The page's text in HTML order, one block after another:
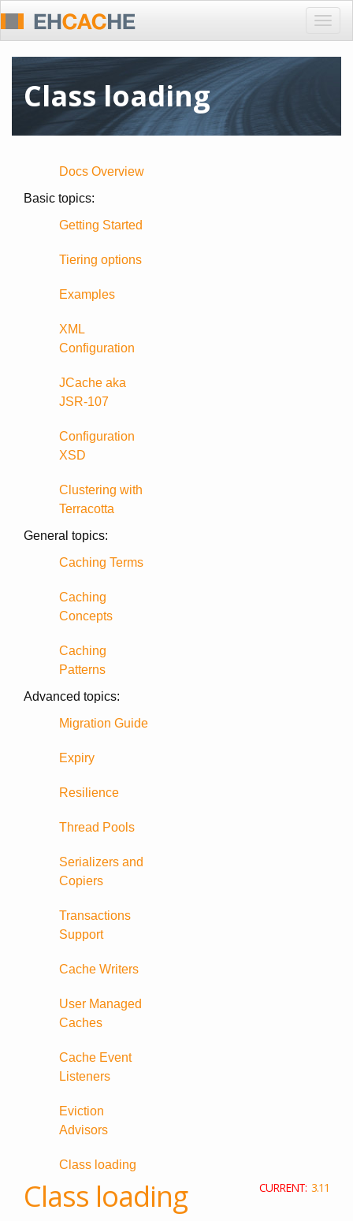
Class loading
Docs Overview
Basic topics:
Getting Started
Tiering options
Examples
XML
Configuration
JCache aka
JSR-107
Configuration
XSD
Clustering with
Terracotta
General topics:
Caching Terms
Caching
Concepts
Caching
Patterns
Advanced topics:
Migration Guide
Expiry
Resilience
Thread Pools
Serializers and
Copiers
Transactions
Support
Cache Writers
User Managed
Caches
Cache Event
Listeners
Eviction
Advisors
Class loading
Class loading CURRENT: 3.11